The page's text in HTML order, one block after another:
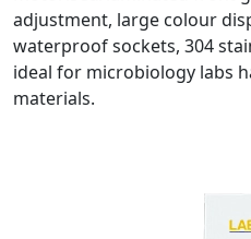
adjustment, large colour
waterproof sockets, 304
ideal for microbiology labs
materials.